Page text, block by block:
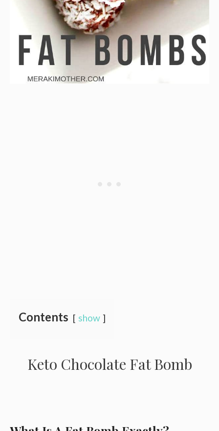
Contents show
Keto Chocolate Fat Bomb